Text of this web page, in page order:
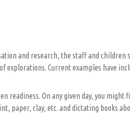
and research, the staff and children
Current examples have
On any given day, you might
clay, etc. and dictating books